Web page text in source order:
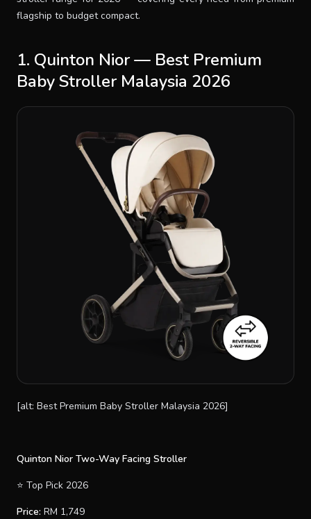
flagship to budget compact.
1. Quinton Nior — Best Premium
Baby Stroller Malaysia 2026
[alt: Best Premium Baby Stroller Malaysia 2026]
Quinton Nior Two-Way Facing Stroller
⭐ Top Pick 2026
Price: RM 1,749